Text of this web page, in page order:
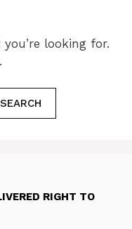
looking for.
RIGHT TO